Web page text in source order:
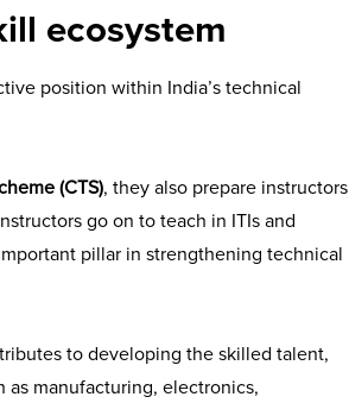
ecosystem
position within India’s technical
(CTS), they also prepare instructors
go on to teach in ITIs and
pillar in strengthening technical
to developing the skilled talent,
manufacturing, electronics,